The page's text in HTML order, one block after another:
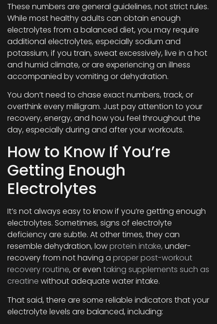
These numbers are general guidelines, not strict rules.
While most healthy adults can obtain enough
electrolytes from a balanced diet, you may require
additional electrolytes, especially sodium and
potassium, if you train, sweat excessively, live in a hot
and humid climate, or are experiencing an illness
accompanied by vomiting or dehydration.
You don’t need to chase exact numbers, track, or
overthink every milligram. Just pay attention to your
recovery, energy, and how you feel throughout the
day, especially during and after your workouts.
How to Know If You’re
Getting Enough
Electrolytes
It’s not always easy to know if you’re getting enough
electrolytes. Sometimes, signs of electrolyte
deficiency are subtle. At other times, they can
resemble dehydration, lowprotein intake, under-
recovery from not having a proper post-workout
recovery routine, or even taking supplements such as
creatine without adequate water intake.
That said, there are some reliable indicators that your
electrolyte levels are balanced, including: